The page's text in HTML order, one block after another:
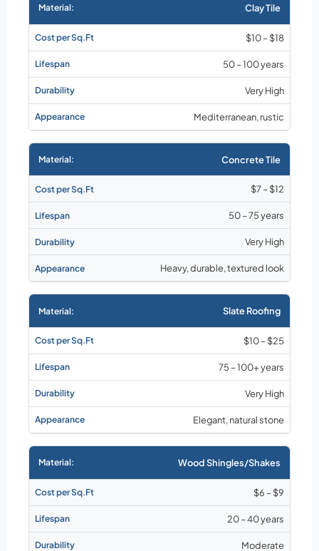
Clay Tile
$10 – $18
50 – 100 years
Very High
Mediterranean, rustic
Concrete Tile
$7 – $12
50 – 75 years
Very High
Heavy, durable, textured look
Slate Roofing
$10 – $25
75 – 100+ years
Very High
Elegant, natural stone
Wood Shingles/Shakes
$6 – $9
20 – 40 years
Moderate